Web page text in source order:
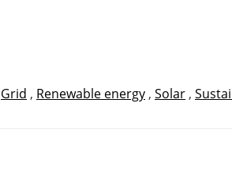
Grid , Renewable energy , Solar ,